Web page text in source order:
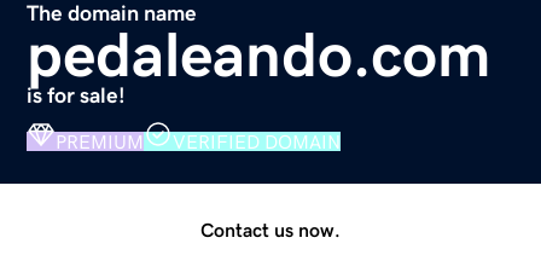
The domain name
pedaleando.com
is for sale!
PREMIUM VERIFIED DOMAIN
Contact us now.